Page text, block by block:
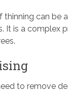
thinning can be
It is a complex
to remove